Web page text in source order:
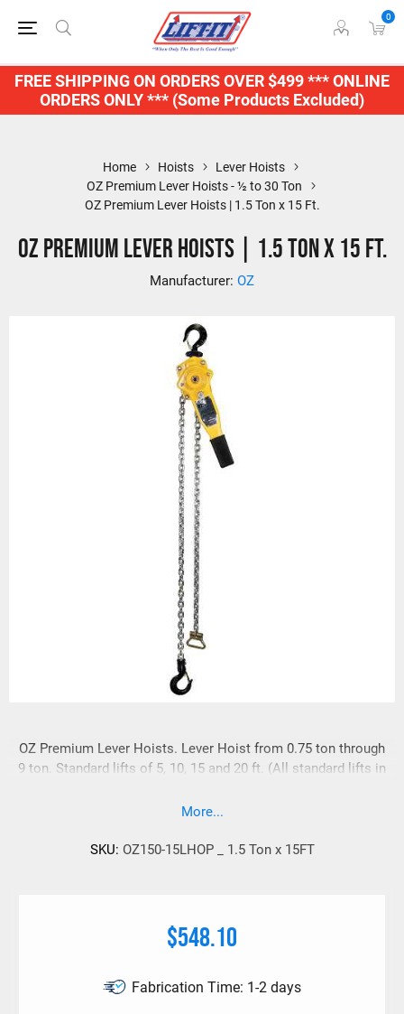
FREE SHIPPING ON ORDERS OVER $499 *** ONLINE
ORDERS ONLY *** (Some Products Excluded)
0
Home Hoists
Lever Hoists
OZ Premium Lever Hoists - ½ to 30 Ton
OZ Premium Lever Hoists | 1.5 Ton x 15 Ft.
OZ Premium Lever Hoists | 1.5 Ton x 15 Ft.
Manufacturer: OZ
OZ Premium Lever Hoists. Lever Hoist from 0.75 ton through
9 ton. Standard lifts of 5, 10, 15 and 20 ft. (All standard lifts in
OF LATCHES WITH EVERY HOIST!!!
More...
SKU: OZ150-15LHOP _ 1.5 Ton x 15FT
$548.10
Fabrication Time: 1-2 days